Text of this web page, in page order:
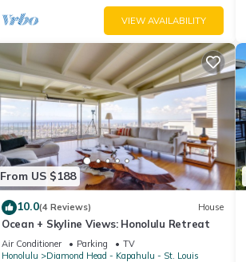
VIEW AVAILABILITY
From US $188
10.0(4 Reviews) House
Ocean + Skyline Views: Honolulu Retreat
Air Conditioner Parking
TV
Honolulu
Diamond Head - Kapahulu - St. Louis